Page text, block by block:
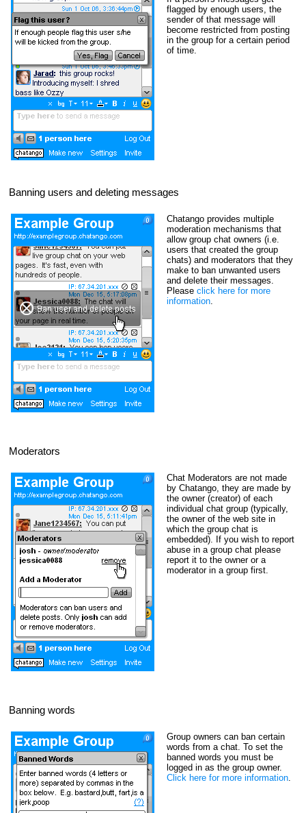
flagged by enough users, the
sender of that message will
become restricted from posting
in the group for a certain period
of time.
Banning users and deleting messages
Chatango provides multiple
moderation mechanisms that
allow group chat owners (i.e.
users that created the group
chats) and moderators that they
make to ban unwanted users
and delete their messages.
Please click here for more
information.
Moderators
Chat Moderators are not made
by Chatango, they are made by
the owner (creator) of each
individual chat group (typically,
the owner of the web site in
which the group chat is
embedded). If you wish to report
abuse in a group chat please
report it to the owner or a
moderator in a group first.
Banning words
Group owners can ban certain
words from a chat. To set the
banned words you must be
logged in as the group owner.
Click here for more information.